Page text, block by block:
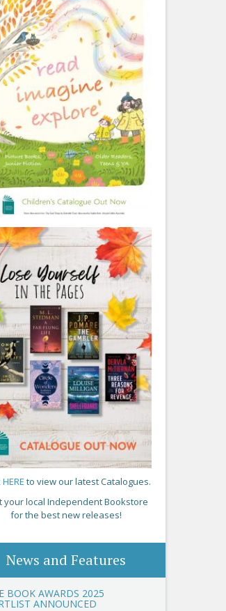
HERE to view our latest Catalogues.
your local Independent Bookstore
for the best new releases!
News and Features
BOOK AWARDS 2025
ANNOUNCED